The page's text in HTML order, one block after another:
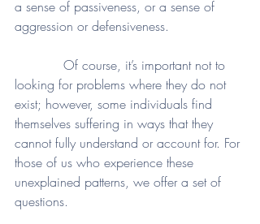
a sense of passiveness, or a sense of
aggression or defensiveness.
looking for problems where they do not
exist; however, some individuals find
themselves suffering in ways that they
cannot fully understand or account for. For
those of us who experience these
unexplained patterns, we offer a set of
questions.